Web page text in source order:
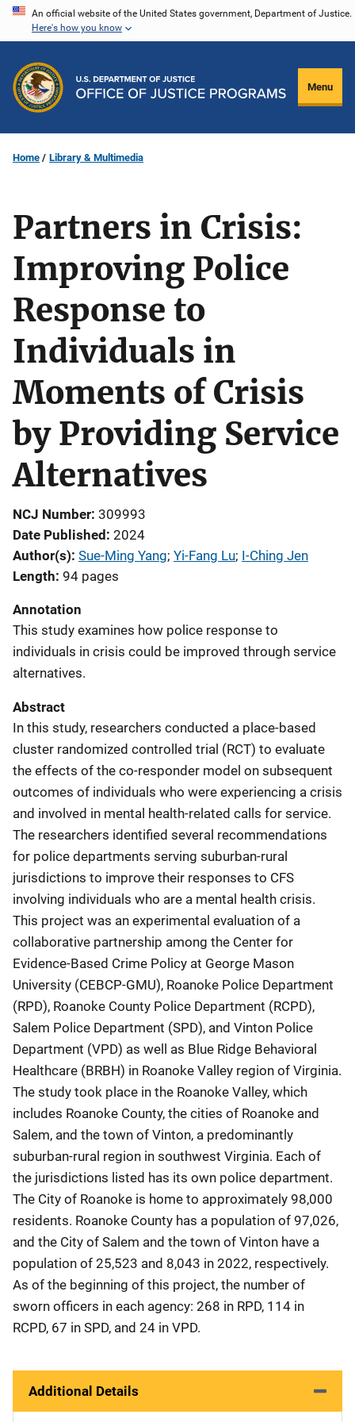
Skip
content
An official website of the United States government, Department of Justice.
Here's how you know
Menu
Home Library & Multimedia
Partners in Crisis:
Improving Police
Response to
Individuals in
Moments of Crisis
by Providing Service
Alternatives
NCJ Number 309993
Date Published 2024
Author(s) Sue-Ming Yang; Yi-Fang Lu; I-Ching Jen
Length 94 pages
Annotation
This study examines how police response to
individuals in crisis could be improved through service
alternatives.
Abstract
In this study, researchers conducted a place-based
cluster randomized controlled trial (RCT) to evaluate
the effects of the co-responder model on subsequent
outcomes of individuals who were experiencing a crisis
and involved in mental health-related calls for service.
The researchers identified several recommendations
for police departments serving suburban-rural
jurisdictions to improve their responses to CFS
involving individuals who are a mental health crisis.
This project was an experimental evaluation of a
collaborative partnership among the Center for
Evidence-Based Crime Policy at George Mason
University (CEBCP-GMU), Roanoke Police Department
(RPD), Roanoke County Police Department (RCPD),
Salem Police Department (SPD), and Vinton Police
Department (VPD) as well as Blue Ridge Behavioral
Healthcare (BRBH) in Roanoke Valley region of Virginia.
The study took place in the Roanoke Valley, which
includes Roanoke County, the cities of Roanoke and
Salem, and the town of Vinton, a predominantly
suburban-rural region in southwest Virginia. Each of
the jurisdictions listed has its own police department.
The City of Roanoke is home to approximately 98,000
residents. Roanoke County has a population of 97,026,
and the City of Salem and the town of Vinton have a
population of 25,523 and 8,043 in 2022, respectively.
As of the beginning of this project, the number of
sworn officers in each agency: 268 in RPD, 114 in
RCPD, 67 in SPD, and 24 in VPD.
Additional Details